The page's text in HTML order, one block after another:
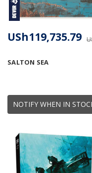
NOTIFY WHEN IN
SALTON SEA
USh119,735.79